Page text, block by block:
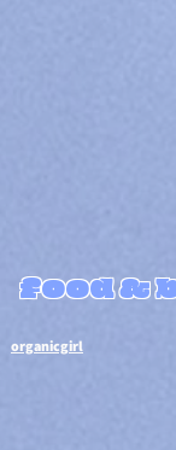
food &
​organicgirl